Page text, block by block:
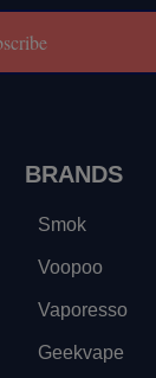
BRANDS
Smok
Voopoo
Vaporesso
Geekvape